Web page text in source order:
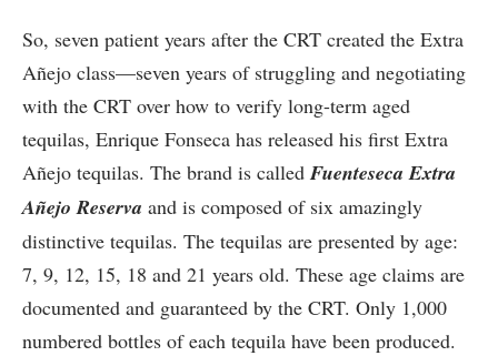
So, seven patient years after the CRT created the Extra
Añejo class—seven years of struggling and negotiating
with the CRT over how to verify long-term aged
tequilas, Enrique Fonseca has released his first Extra
Añejo tequilas. The brand is calledFuenteseca Extra
Añejo Reserva and is composed of six amazingly
distinctive tequilas. The tequilas are presented by age:
7, 9, 12, 15, 18 and 21 years old. These age claims are
documented and guaranteed by the CRT. Only 1,000
numbered bottles of each tequila have been produced.